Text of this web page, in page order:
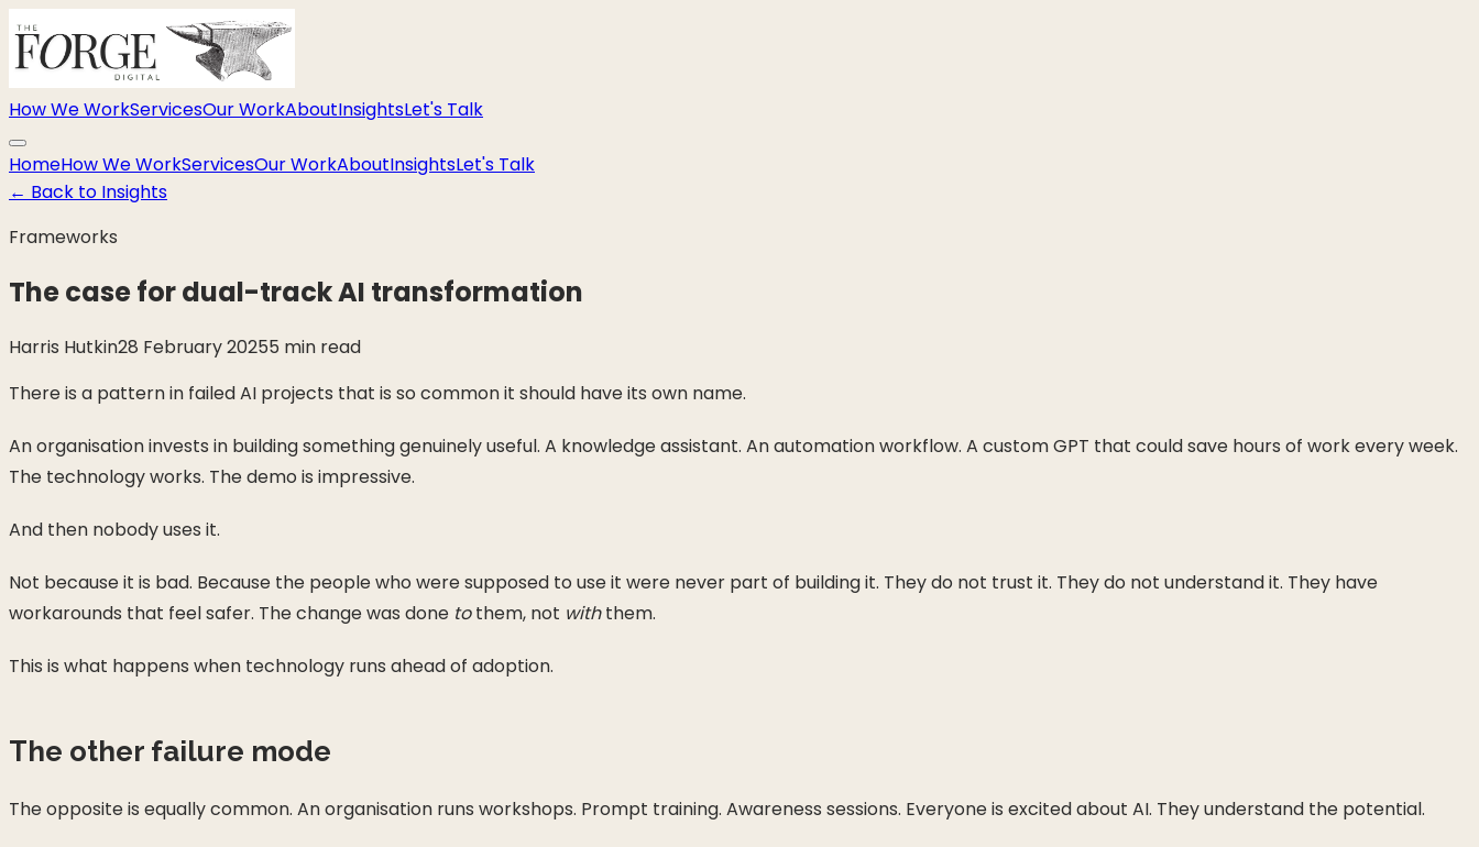
How We WorkServicesOur WorkAboutInsightsLet's Talk
HomeHow We WorkServicesOur WorkAboutInsightsLet's Talk
← Back to Insights
Frameworks
The case for dual-track AI transformation
Harris Hutkin28 February 20255 min read
There is a pattern in failed AI projects that is so common it should have its own name.
An organisation invests in building something genuinely useful. A knowledge assistant. An automation workflow. A custom GPT that could save hours of work every week.
The technology works. The demo is impressive.
And then nobody uses it.
Not because it is bad. Because the people who were supposed to use it were never part of building it. They do not trust it. They do not understand it. They have
workarounds that feel safer. The change was done tothem, not withthem.
This is what happens when technology runs ahead of adoption.
The other failure mode
The opposite is equally common. An organisation runs workshops. Prompt training. Awareness sessions. Everyone is excited about AI. They understand the potential.